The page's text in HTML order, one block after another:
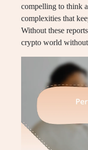
compelling to think
complexities that
Without these
crypto world without